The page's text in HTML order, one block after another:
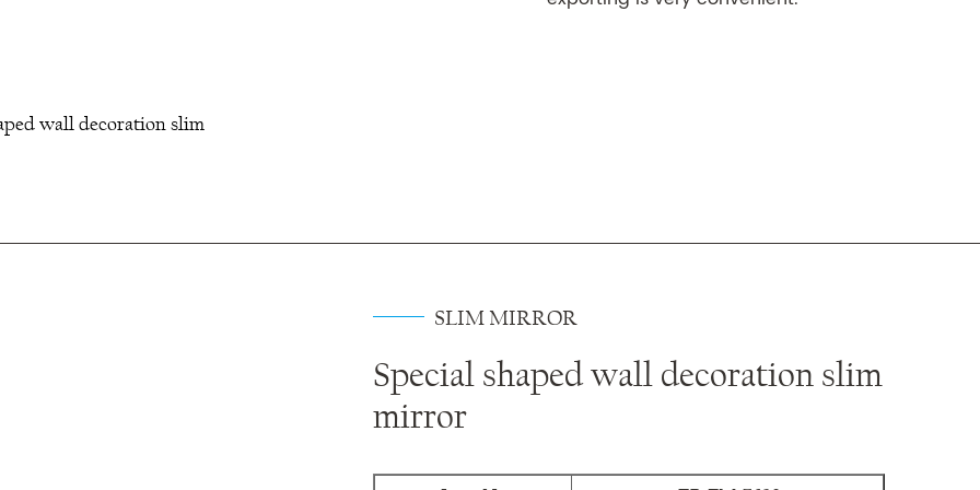
wall decoration slim
SLIM MIRROR
Special shaped wall decoration slim
mirror